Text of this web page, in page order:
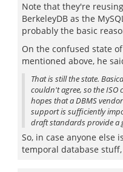
Note that they're
BerkeleyDB as the
probably the basic
On the confused state
mentioned above, he
That is still the state.
couldn't agree, so the ISO
hopes that a DBMS
support is sufficiently
draft standards provide a
So, in case anyone else
temporal database